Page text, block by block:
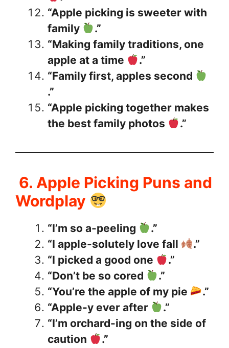
“Apple picking is sweeter with
family
.”
“Making family traditions, one
apple at a time
.”
“Family first, apples second
.”
“Apple picking together makes
the best family photos
.”
6. Apple Picking Puns and
Wordplay
“I’m so a-peeling
.”
“I apple-solutely love fall
.”
“I picked a good one
.”
“Don’t be so cored
.”
“You’re the apple of my pie
.”
“Apple-y ever after
.”
“I’m orchard-ing on the side of
caution
.”